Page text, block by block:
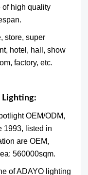
of high quality
store, super
hotel, hall, show
factory, etc.
Lighting:
OEM/ODM,
1993, listed in
are OEM,
560000sqm.
of ADAYO lighting